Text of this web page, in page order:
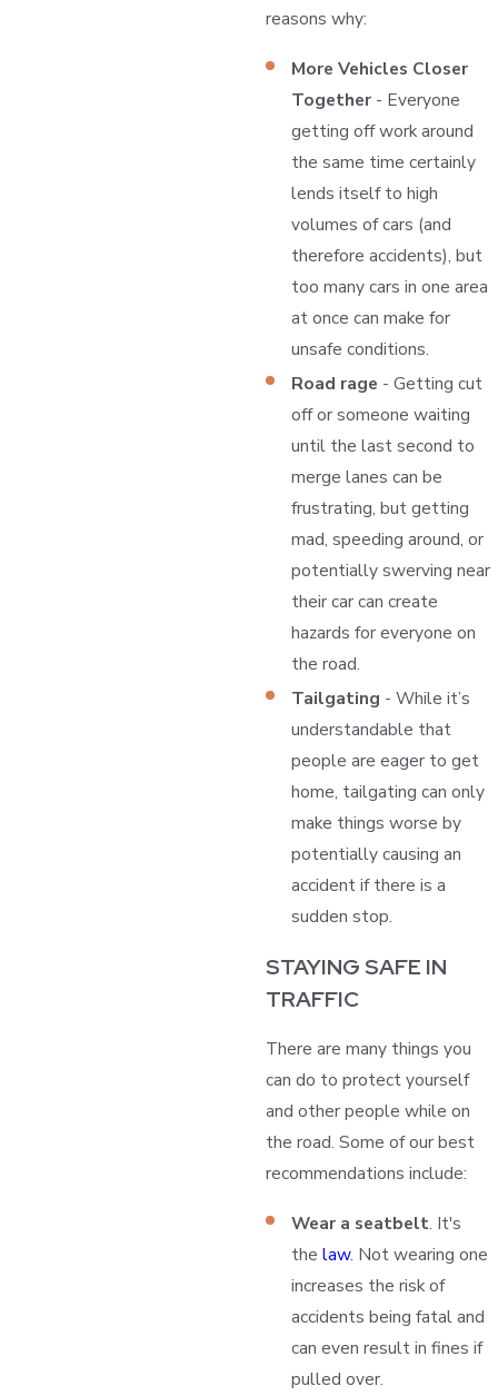
reasons why:
More Vehicles Closer
Together - Everyone
getting off work around
the same time certainly
lends itself to high
volumes of cars (and
therefore accidents), but
too many cars in one area
at once can make for
unsafe conditions.
Road rage - Getting cut
off or someone waiting
until the last second to
merge lanes can be
frustrating, but getting
mad, speeding around, or
potentially swerving near
their car can create
hazards for everyone on
the road.
Tailgating - While it’s
understandable that
people are eager to get
home, tailgating can only
make things worse by
potentially causing an
accident if there is a
sudden stop.
STAYING SAFE IN
TRAFFIC
There are many things you
can do to protect yourself
and other people while on
the road. Some of our best
recommendations include:
Wear a seatbelt. It's
thelaw. Not wearing one
increases the risk of
accidents being fatal and
can even result in fines if
pulled over.